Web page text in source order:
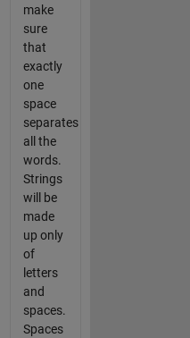
make
sure
that
exactly
one
space
separates
all the
words.
Strings
will be
made
up only
of
letters
and
spaces.
Spaces